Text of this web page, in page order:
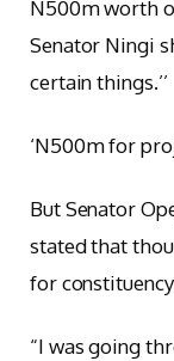
N500m worth
Senator Ningi
certain things.’’
‘N500m for
But Senator
stated that
for
“I was going